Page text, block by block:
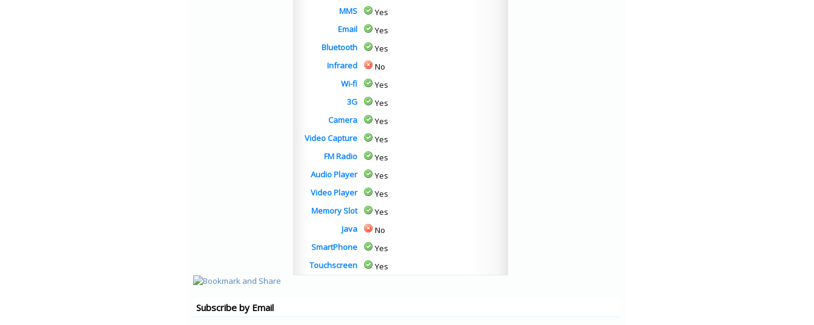
MMS
Yes
Email
Yes
Bluetooth
Yes
Infrared
No
Wi-fi
Yes
3G
Yes
Camera
Yes
Video Capture
Yes
FM Radio
Yes
Audio Player
Yes
Video Player
Yes
Memory Slot
Yes
Java
No
SmartPhone
Yes
Touchscreen
Yes
Subscribe by Email